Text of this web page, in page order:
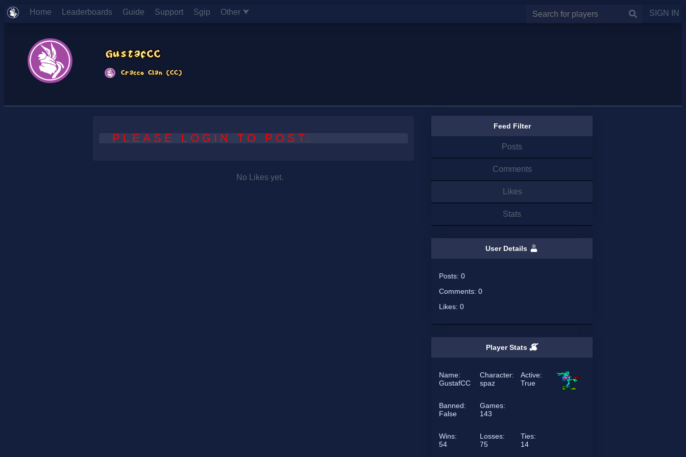
Home Leaderboards Guide Support Sgip Other ⮟ SIGN IN
PLEASE LOGIN TO POST.
No Likes yet.
Feed Filter
Posts
Comments
Likes
Stats
User Details
Posts:0
Comments:0
Likes:0
Player Stats
Name:
GustafCC
Character:
spaz
Active:
True
Banned:
False
Games:
143
Wins:
54
Losses:
75
Ties:
14